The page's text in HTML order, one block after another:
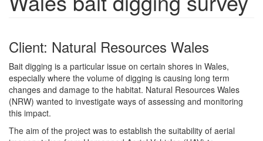
Client: Natural Resources Wales
Bait digging is a particular issue on certain shores in Wales,
especially where the volume of digging is causing long term
changes and damage to the habitat. Natural Resources Wales
(NRW) wanted to investigate ways of assessing and monitoring
this impact.
The aim of the project was to establish the suitability of aerial